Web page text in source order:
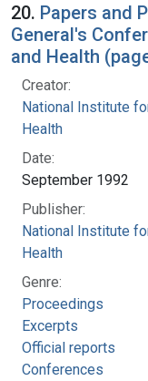
20. Papers and
General's
and Health
Creator:
National Institute
Health
Date:
September 1992
Publisher:
National Institute
Health
Genre:
Proceedings
Excerpts
Official reports
Conferences